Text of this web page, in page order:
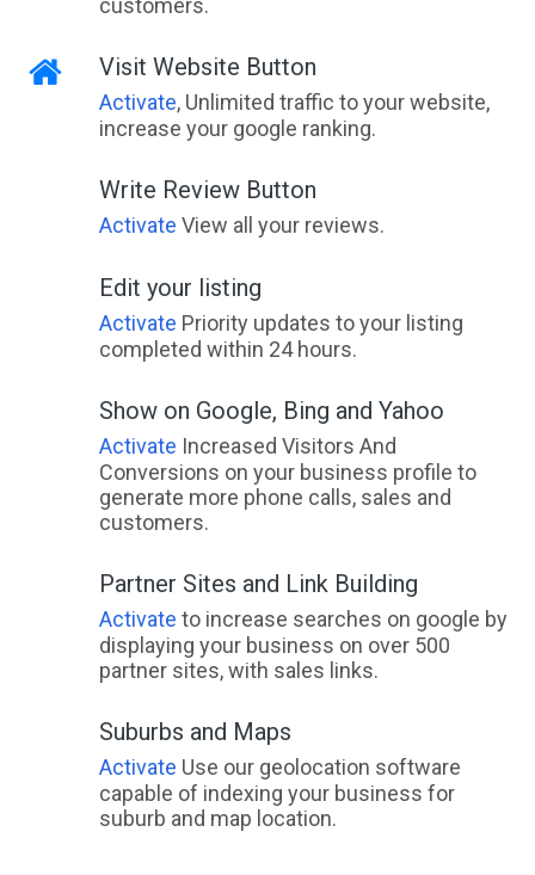
customers.
Visit Website Button
Activate, Unlimited traffic to your website,
increase your google ranking.
Write Review Button
Activate View all your reviews.
Edit your listing
Activate Priority updates to your listing
completed within 24 hours.
Show on Google, Bing and Yahoo
Activate Increased Visitors And
Conversions on your business profile to
generate more phone calls, sales and
customers.
Partner Sites and Link Building
Activate to increase searches on google by
displaying your business on over 500
partner sites, with sales links.
Suburbs and Maps
Activate Use our geolocation software
capable of indexing your business for
suburb and map location.